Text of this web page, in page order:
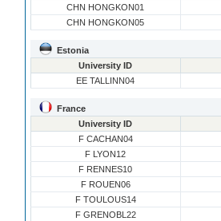
CHN HONGKON01
CHN HONGKON05
Estonia
University ID
EE TALLINN04
France
University ID
F CACHAN04
F LYON12
F RENNES10
F ROUEN06
F TOULOUS14
F GRENOBL22